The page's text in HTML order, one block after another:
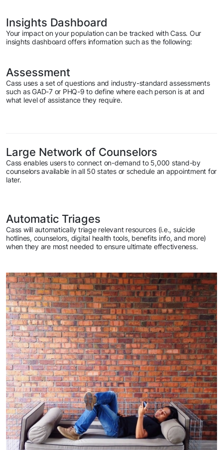
Insights Dashboard
Your impact on your population can be tracked with Cass. Our
insights dashboard offers information such as the following:
Assessment
Cass uses a set of questions and industry-standard assessments
such as GAD-7 or PHQ-9 to define where each person is at and
what level of assistance they require.
Large Network of Counselors
Cass enables users to connect on-demand to 5,000 stand-by
counselors available in all 50 states or schedule an appointment for
later.
Automatic Triages
Cass will automatically triage relevant resources (i.e., suicide
hotlines, counselors, digital health tools, benefits info, and more)
when they are most needed to ensure ultimate effectiveness.